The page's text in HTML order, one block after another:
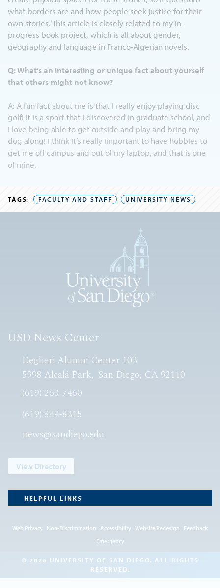
what borders are and how people seek justice for their
own stories. This article is closely related to my in-
progress book project, which is all about gender,
geography and language in Franco-Algerian novels.
Q: What’s an interesting or unique fact about yourself
that others might not know?
A: A fun fact about me is that I really enjoy playing disc
golf! It is a sport that I discovered in graduate school, and
I love being able to get outside and play and bring my
dog along! I think it’s really important to have hobbies to
get me off campus and out of my laptop, and that is one
of mine.
TAGS: FACULTY AND STAFF UNIVERSITY NEWS
USD News Center
Degheri Alumni Center 103
5998 Alcalá Park San Diego, CA 92110
(619) 260-7460
(619) 849-8315
news@sandiego.edu
View Directory
HELPFUL LINKS
© 2026 UNIVERSITY OF SAN DIEGO. ALL RIGHTS
RESERVED.
Web Privacy Non-Discrimination Accessibility Website Redesign
Feedback
Emergency